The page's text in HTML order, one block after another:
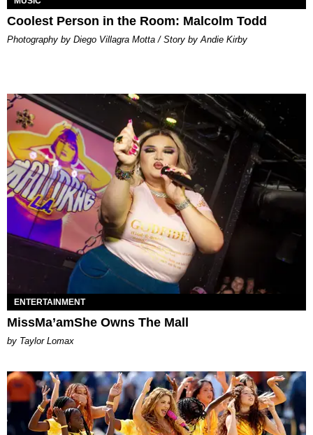
Coolest Person in the Room: Malcolm Todd
Photography by Diego Villagra Motta / Story by Andie Kirby
ENTERTAINMENT
MissMa’amShe Owns The Mall
by Taylor Lomax